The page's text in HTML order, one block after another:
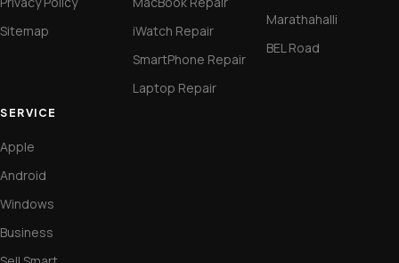
Sitemap
iWatch Repair
SmartPhone Repair
Laptop Repair
Marathahalli
BEL Road
SERVICE
Apple
Android
Windows
Business